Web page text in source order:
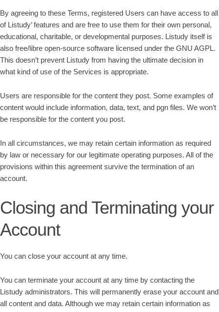
By agreeing to these Terms, registered Users can have access to all
of Listudy’ features and are free to use them for their own personal,
educational, charitable, or developmental purposes. Listudy itself is
also free/libre open-source software licensed under the GNU AGPL.
This doesn’t prevent Listudy from having the ultimate decision in
what kind of use of the Services is appropriate.
Users are responsible for the content they post. Some examples of
content would include information, data, text, and pgn files. We won’t
be responsible for the content you post.
In all circumstances, we may retain certain information as required
by law or necessary for our legitimate operating purposes. All of the
provisions within this agreement survive the termination of an
account.
Closing and Terminating your
Account
You can close your account at any time.
You can terminate your account at any time by contacting the
Listudy administrators. This will permanently erase your account and
all content and data. Although we may retain certain information as